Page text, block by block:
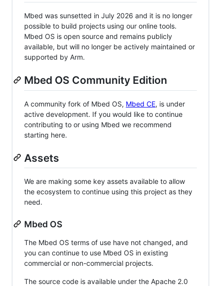
Mbed was sunsetted in July 2026 and it is no longer
possible to build projects using our online tools.
Mbed OS is open source and remains publicly
available, but will no longer be actively maintained or
supported by Arm.
Mbed OS Community Edition
A community fork of Mbed OS, Mbed CE, is under
active development. If you would like to continue
contributing to or using Mbed we recommend
starting here.
Assets
We are making some key assets available to allow
the ecosystem to continue using this project as they
need.
Mbed OS
The Mbed OS terms of use have not changed, and
you can continue to use Mbed OS in existing
commercial or non-commercial projects.
The source code is available under the Apache 2.0